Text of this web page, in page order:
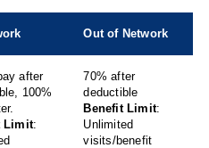
Out of Network
after
100%
Limit:
70% after
deductible
Benefit Limit:
Unlimited
visits/benefit